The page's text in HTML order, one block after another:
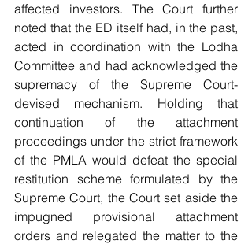
affected investors. The Court further
noted that the ED itself had, in the past,
acted in coordination with the Lodha
Committee and had acknowledged the
supremacy of the Supreme Court-
devised mechanism. Holding that
continuation of the attachment
proceedings under the strict framework
of the PMLA would defeat the special
restitution scheme formulated by the
Supreme Court, the Court set aside the
impugned provisional attachment
orders and relegated the matter to the